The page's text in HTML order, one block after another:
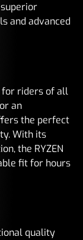
and advanced
for riders of all
an
the perfect
With its
the RYZEN
fit for hours
quality